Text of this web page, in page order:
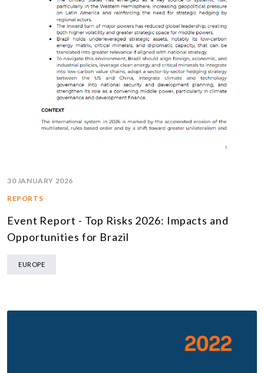
30 JANUARY 2026
REPORTS
Event Report - Top Risks 2026: Impacts and
Opportunities for Brazil
EUROPE